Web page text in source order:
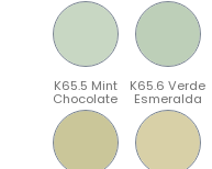
K65.5 Mint
Chocolate
K65.6 Verde
Esmeralda